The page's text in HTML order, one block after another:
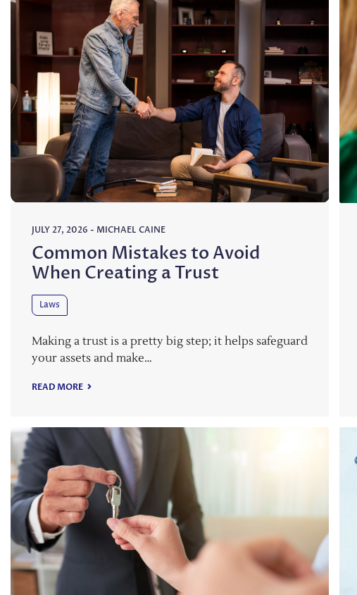
JULY 27, 2026 - MICHAEL CAINE
Common Mistakes to Avoid
When Creating a Trust
Laws
Making a trust is a pretty big step; it helps safeguard
your assets and make…
READ MORE